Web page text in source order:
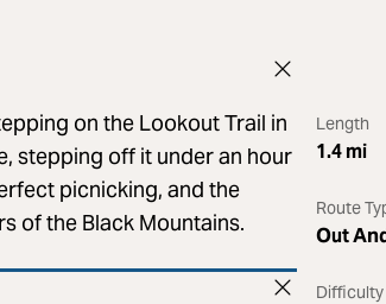
Length
1.4mi
Route
Out
Difficulty
on the Lookout Trail in
stepping off it under an hour
picnicking, and the
of the Black Mountains.